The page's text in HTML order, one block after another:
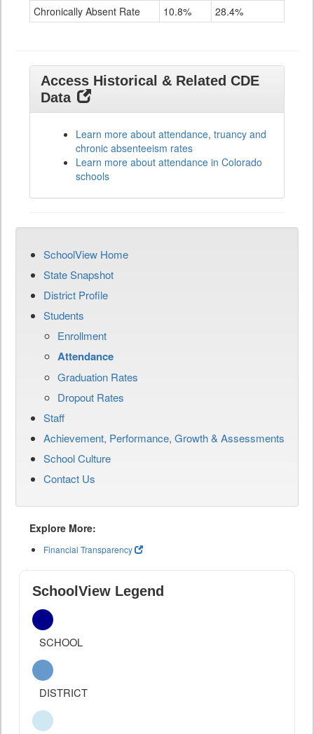
Chronically Absent Rate 10.8% 28.4%
Access Historical & Related CDE
Data
Learn more about attendance, truancy and
chronic absenteeism rates
Learn more about attendance in Colorado
schools
SchoolView Home
State Snapshot
District Profile
Students
Enrollment
Attendance
Graduation Rates
Dropout Rates
Staff
Achievement, Performance, Growth & Assessments
School Culture
Contact Us
Explore More:
Financial Transparency
SchoolView Legend
SCHOOL
DISTRICT